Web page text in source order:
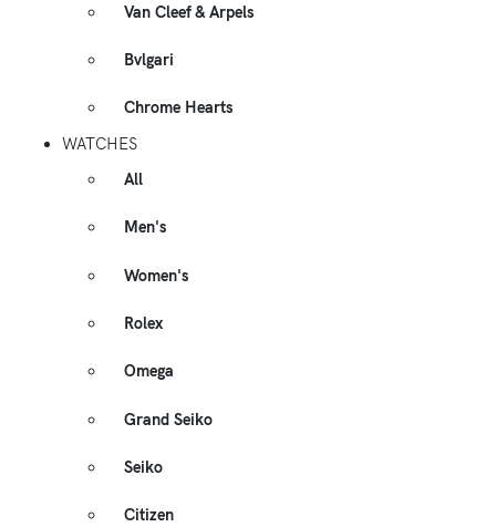
Van Cleef & Arpels
Bvlgari
Chrome Hearts
WATCHES
All
Men's
Women's
Rolex
Omega
Grand Seiko
Seiko
Citizen